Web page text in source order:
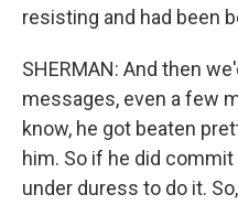
resisting and had been
SHERMAN: And then
messages, even a few
know, he got beaten
him. So if he did
under duress to do it.